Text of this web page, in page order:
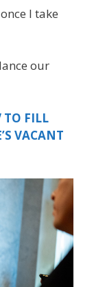
I take
our
TO FILL
VACANT